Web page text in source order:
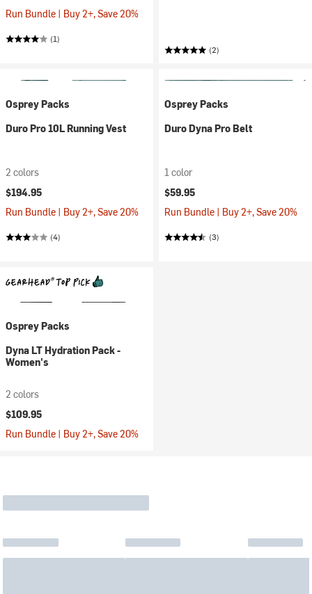
Run Bundle | Buy 2+, Save 20%
(1)
(2)
Osprey Packs
Duro Pro 10L Running Vest
2 colors
$194.95
Run Bundle | Buy 2+, Save 20%
(4)
Osprey Packs
Duro Dyna Pro Belt
1 color
$59.95
Run Bundle | Buy 2+, Save 20%
(3)
Osprey Packs
Dyna LT Hydration Pack -
Women's
2 colors
$109.95
Run Bundle | Buy 2+, Save 20%